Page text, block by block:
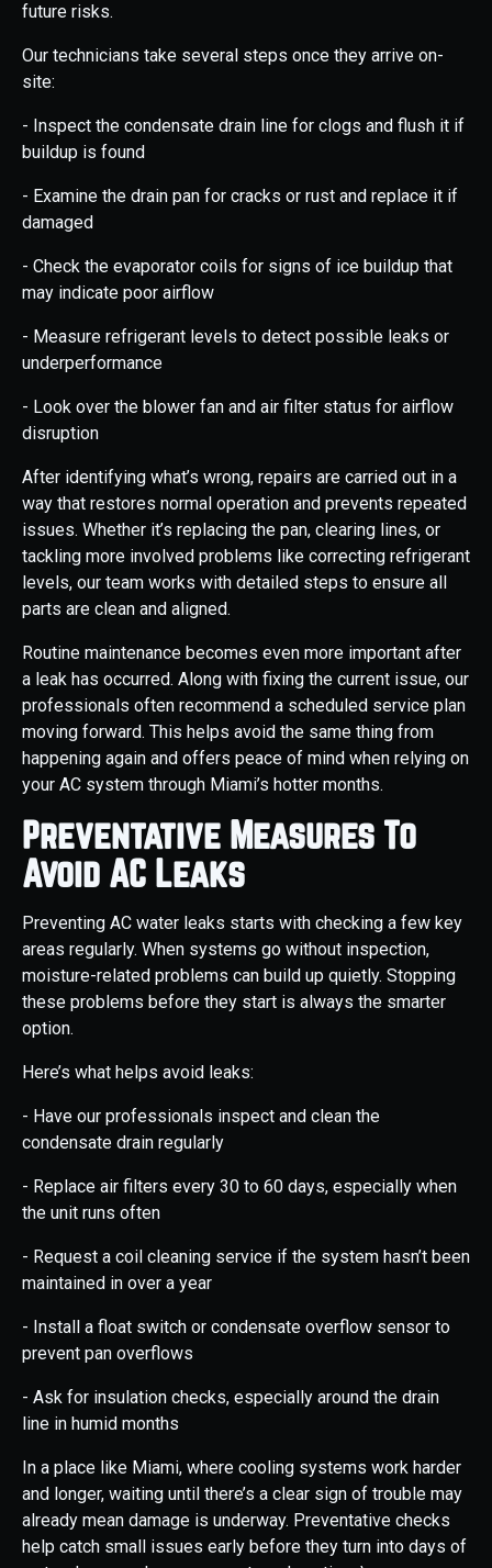
future risks.
Our technicians take several steps once they arrive on-
site:
- Inspect the condensate drain line for clogs and flush it if
buildup is found
- Examine the drain pan for cracks or rust and replace it if
damaged
- Check the evaporator coils for signs of ice buildup that
may indicate poor airflow
- Measure refrigerant levels to detect possible leaks or
underperformance
- Look over the blower fan and air filter status for airflow
disruption
After identifying what’s wrong, repairs are carried out in a
way that restores normal operation and prevents repeated
issues. Whether it’s replacing the pan, clearing lines, or
tackling more involved problems like correcting refrigerant
levels, our team works with detailed steps to ensure all
parts are clean and aligned.
Routine maintenance becomes even more important after
a leak has occurred. Along with fixing the current issue, our
professionals often recommend a scheduled service plan
moving forward. This helps avoid the same thing from
happening again and offers peace of mind when relying on
your AC system through Miami’s hotter months.
Preventative Measures To
Avoid AC Leaks
Preventing AC water leaks starts with checking a few key
areas regularly. When systems go without inspection,
moisture-related problems can build up quietly. Stopping
these problems before they start is always the smarter
option.
Here’s what helps avoid leaks:
- Have our professionals inspect and clean the
condensate drain regularly
- Replace air filters every 30 to 60 days, especially when
the unit runs often
- Request a coil cleaning service if the system hasn’t been
maintained in over a year
- Install a float switch or condensate overflow sensor to
prevent pan overflows
- Ask for insulation checks, especially around the drain
line in humid months
In a place like Miami, where cooling systems work harder
and longer, waiting until there’s a clear sign of trouble may
already mean damage is underway. Preventative checks
help catch small issues early before they turn into days of